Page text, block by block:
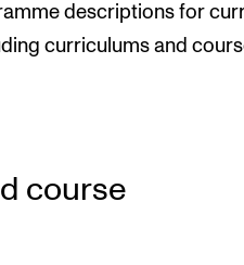
descriptions for
curriculums and
course